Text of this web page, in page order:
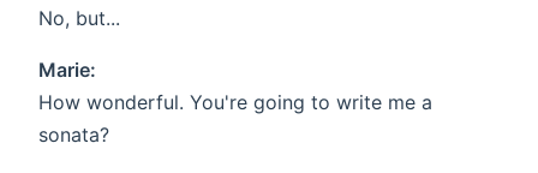
No, but...
Marie:
How wonderful. You're going to write me a
sonata?